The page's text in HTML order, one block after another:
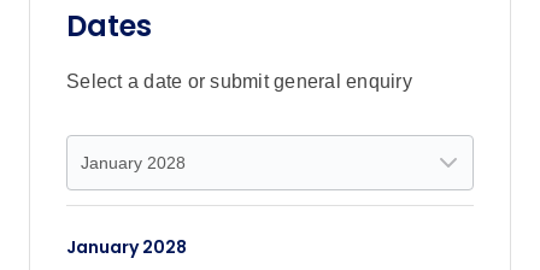
Dates
Select a date or submit general enquiry
January 2028